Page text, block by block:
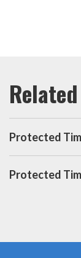
Protected
Protected